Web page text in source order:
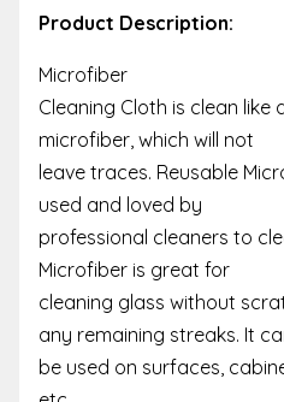
Product Description:
Microfiber
Cleaning Cloth is clean
microfiber, which will not
leave traces. Reusable
used and loved by
professional cleaners to
Microfiber is great for
cleaning glass without
any remaining streaks. It
be used on surfaces,